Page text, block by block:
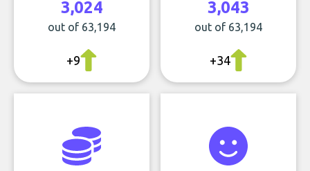
3,024
out of 63,194
+9
3,043
out of 63,194
+34